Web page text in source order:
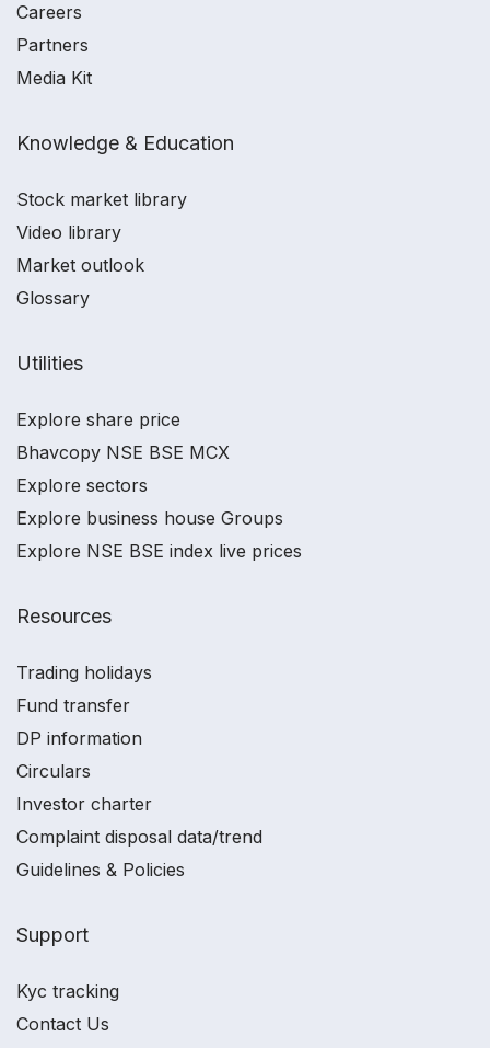
Careers
Partners
Media Kit
Knowledge & Education
Stock market library
Video library
Market outlook
Glossary
Utilities
Explore share price
Bhavcopy NSE BSE MCX
Explore sectors
Explore business house Groups
Explore NSE BSE index live prices
Resources
Trading holidays
Fund transfer
DP information
Circulars
Investor charter
Complaint disposal data/trend
Guidelines & Policies
Support
Kyc tracking
Contact Us